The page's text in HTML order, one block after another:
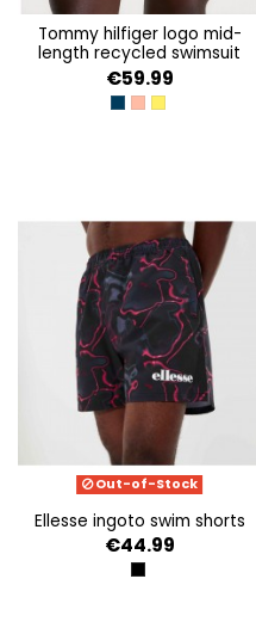
tommy hilfiger logo mid-
length recycled swimsuit
€59.99
DESERT SKY
PEACH DUSK
VIVID YELLOW
Out-of-Stock
ellesse ingoto swim shorts
€44.99
ALL OVER PRINT